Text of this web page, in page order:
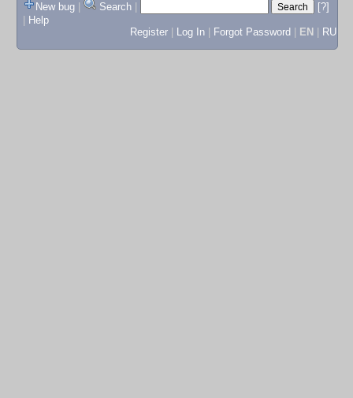
New bug
Search
[?]
Help
Register
Log In Forgot Password EN RU